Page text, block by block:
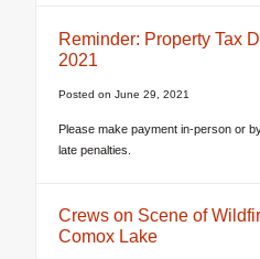
Reminder: Property Tax
2021
Posted on June 29, 2021
Please make payment in-person or
late penalties.
Crews on Scene of
Comox Lake